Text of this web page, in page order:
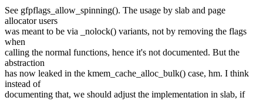
See gfpflags_allow_spinning(). The usage by slab and page
allocator users
was meant to be via _nolock() variants, not by removing the flags
when
calling the normal functions, hence it's not documented. But the
abstraction
has now leaked in the kmem_cache_alloc_bulk() case, hm. I think
instead of
documenting that, we should adjust the implementation in slab, if